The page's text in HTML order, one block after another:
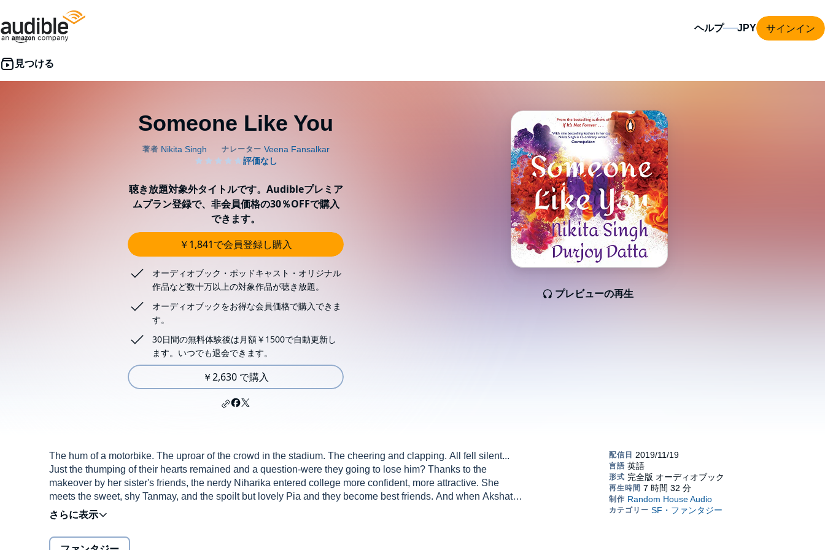
ヘルプ サインイン
Someone Like You
プレビューの再生
聴き放題対象外タイトルです。Audibleプレミア
ムプラン登録で、非会員価格の30％OFFで購入
できます。
￥1,841で会員登録し購入
オーディオブック・ポッドキャスト・オリジナル
作品など数十万以上の対象作品が聴き放題。
オーディオブックをお得な会員価格で購入できま
す。
30日間の無料体験後は月額￥1500で自動更新し
ます。いつでも退会できます。
￥2,630 で購入
The hum of a motorbike. The uproar of the crowd in the stadium. The cheering and clapping. All fell silent...
Just the thumping of their hearts remained and a question-were they going to lose him? Thanks to the
makeover by her sister's friends, the nerdy Niharika entered college more confident, more attractive. She
meets the sweet, shy Tanmay, and the spoilt but lovely Pia and they become best friends. And when Akshat
and she began dating, life finally seemed to be falling in place. Except that it wasn't... Tanmay's success in
football had begun to change him . Akshat's perfection seemed like a front for something dark and sinister. And
their college senior Karthik? His aggressiveness was a cover for his mysterious past. Someone Like You is a